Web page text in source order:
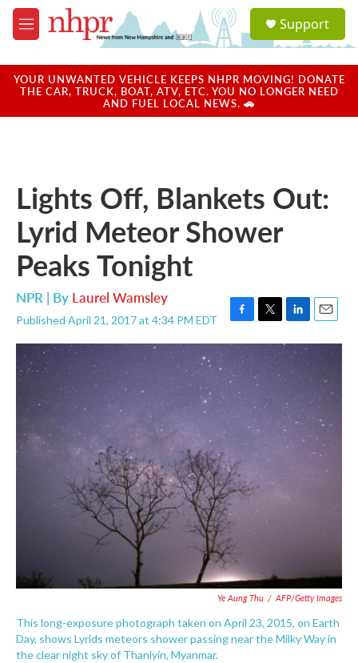
Skip to main content
M
e
u
a
u
Support
YOUR UNWANTED VEHICLE KEEPS NHPR MOVING! DONATE
THE CAR, TRUCK, BOAT, ATV, ETC. YOU NO LONGER NEED
AND FUEL LOCAL NEWS. 🚗
Lights Off, Blankets Out:
Lyrid Meteor Shower
Peaks Tonight
NPR | By Laurel Wamsley
Published April 21, 2017 at 4:34 PM EDT
F
a
c
e
b
o
o
T
w
t
t
e
r
L
i
n
k
d
I
n
E
m
Ye Aung Thu / AFP/Getty Images
This long-exposure photograph taken on April 23, 2015, on Earth
Day, shows Lyrids meteors shower passing near the Milky Way in
the clear night sky of Thanlyin, Myanmar.